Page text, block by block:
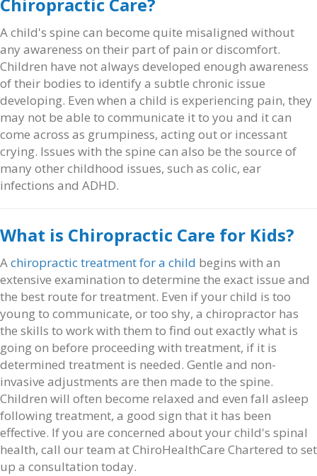
Chiropractic Care?
A child's spine can become quite misaligned without
any awareness on their part of pain or discomfort.
Children have not always developed enough awareness
of their bodies to identify a subtle chronic issue
developing. Even when a child is experiencing pain, they
may not be able to communicate it to you and it can
come across as grumpiness, acting out or incessant
crying. Issues with the spine can also be the source of
many other childhood issues, such as colic, ear
infections and ADHD.
What is Chiropractic Care for Kids?
Achiropractic treatment for a child begins with an
extensive examination to determine the exact issue and
the best route for treatment. Even if your child is too
young to communicate, or too shy, a chiropractor has
the skills to work with them to find out exactly what is
going on before proceeding with treatment, if it is
determined treatment is needed. Gentle and non-
invasive adjustments are then made to the spine.
Children will often become relaxed and even fall asleep
following treatment, a good sign that it has been
effective. If you are concerned about your child's spinal
health, call our team at ChiroHealthCare Chartered to set
up a consultation today.